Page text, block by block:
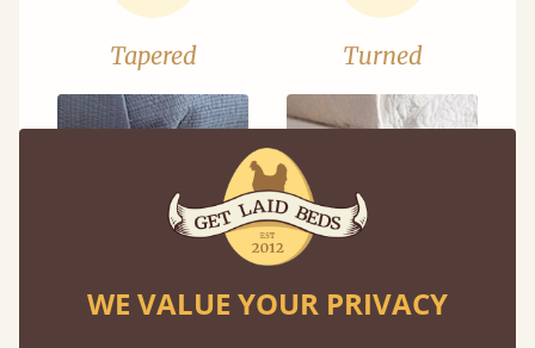
Tapered Turned
WE VALUE YOUR PRIVACY